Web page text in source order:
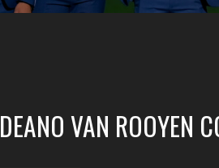
DEANO VAN ROOYEN